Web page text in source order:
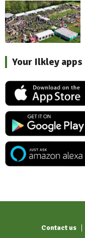
Your Ilkley apps
Contact us